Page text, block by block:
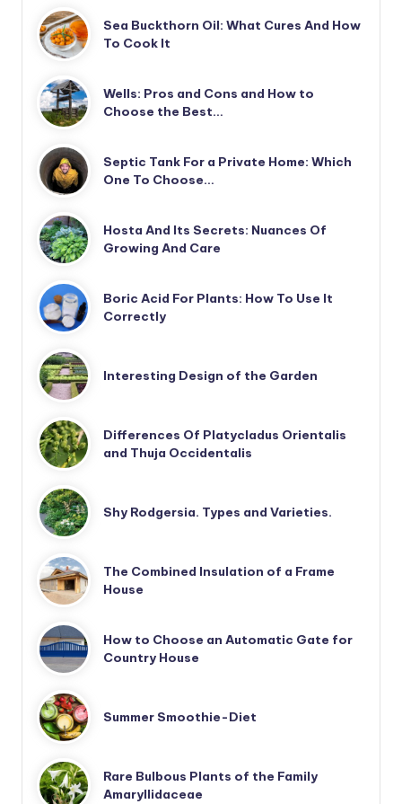
Sea Buckthorn Oil: What Cures And How
To Cook It
Wells: Pros and Cons and How to
Choose the Best…
Septic Tank For a Private Home: Which
One To Choose…
Hosta And Its Secrets: Nuances Of
Growing And Care
Boric Acid For Plants: How To Use It
Correctly
Interesting Design of the Garden
Differences Of Platycladus Orientalis
and Thuja Occidentalis
Shy Rodgersia. Types and Varieties.
The Combined Insulation of a Frame
House
How to Choose an Automatic Gate for
Country House
Summer Smoothie-Diet
Rare Bulbous Plants of the Family
Amaryllidaceae